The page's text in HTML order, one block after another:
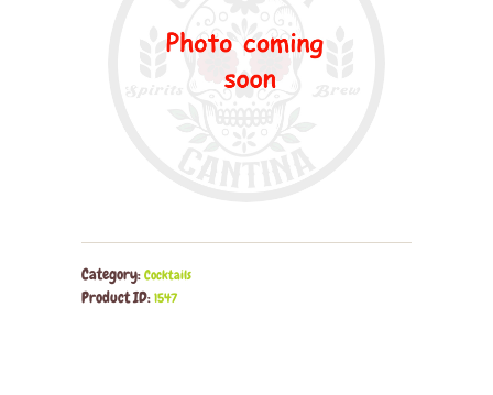
Category:Cocktails
Product ID:1547